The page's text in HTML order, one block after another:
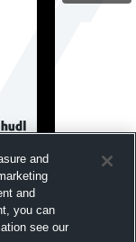
Tioga HS
and
and
you can
see our